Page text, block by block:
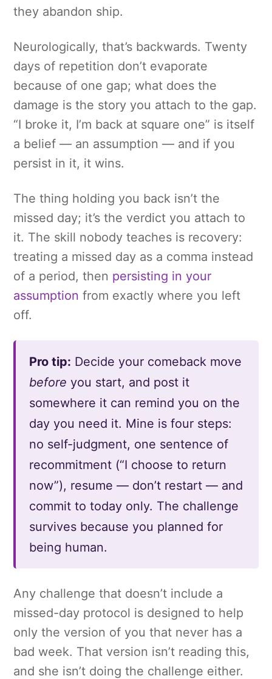
they abandon ship.
Neurologically, that’s backwards. Twenty
days of repetition don’t evaporate
because of one gap; what does the
damage is the story you attach to the gap.
“I broke it, I’m back at square one” is itself
a belief — an assumption — and if you
persist in it, it wins.
The thing holding you back isn’t the
missed day; it’s the verdict you attach to
it. The skill nobody teaches is recovery:
treating a missed day as a comma instead
of a period, then persisting in your
assumption from exactly where you left
off.
Pro tip: Decide your comeback move
before you start, and post it
somewhere it can remind you on the
day you need it. Mine is four steps:
no self-judgment, one sentence of
recommitment (“I choose to return
now”), resume — don’t restart — and
commit to today only. The challenge
survives because you planned for
being human.
Any challenge that doesn’t include a
missed-day protocol is designed to help
only the version of you that never has a
bad week. That version isn’t reading this,
and she isn’t doing the challenge either.